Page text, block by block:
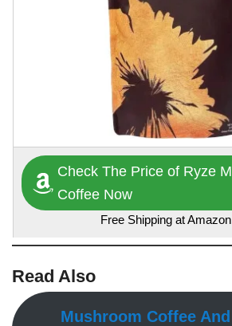
Check The Price of Ryze
Coffee Now
Free Shipping at
Read Also
Mushroom Coffee